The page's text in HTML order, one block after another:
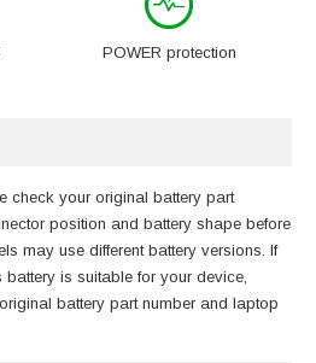
POWER protection
check your original battery part
position and battery shape before
may use different battery versions. If
battery is suitable for your device,
battery part number and laptop